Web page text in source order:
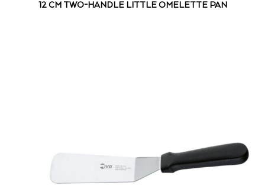
12 CM TWO-HANDLE LITTLE OMELETTE PAN